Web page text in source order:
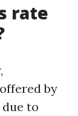
rate
by
to